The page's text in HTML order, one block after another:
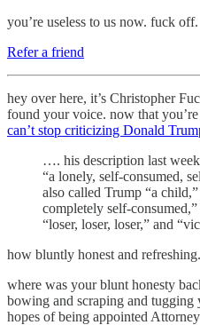
you’re useless to us now. fuck off.
Refer a friend
hey over here, it’s Christopher
found your voice. now that
can’t stop criticizing Donald
…. his description last
“a lonely, self-consumed,
also called Trump “a
completely self-consumed,”
“loser, loser, loser,” and
how bluntly honest and
where was your blunt honesty
bowing and scraping and
hopes of being appointed